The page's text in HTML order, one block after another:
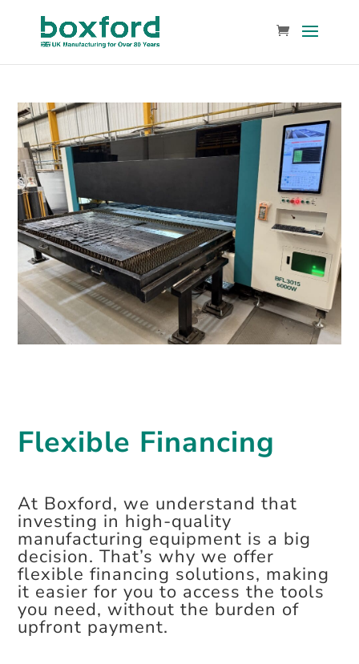
Flexible Financing
At Boxford, we understand that
investing in high-quality
manufacturing equipment is a big
decision. That’s why we offer
flexible financing solutions, making
it easier for you to access the tools
you need, without the burden of
upfront payment.